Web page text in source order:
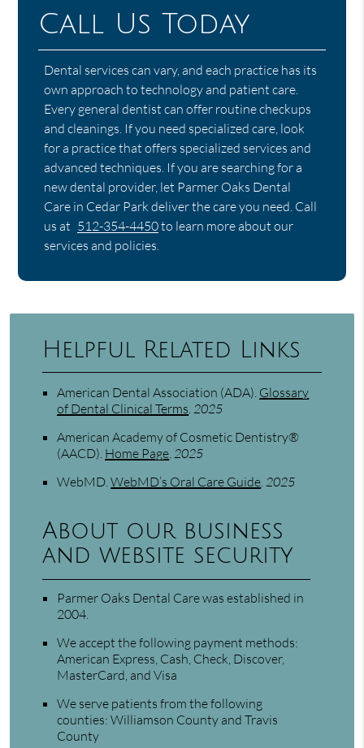
Call Us Today
Dental services can vary, and each practice has its
own approach to technology and patient care.
Every general dentist can offer routine checkups
and cleanings. If you need specialized care, look
for a practice that offers specialized services and
advanced techniques. If you are searching for a
new dental provider, let Parmer Oaks Dental
Care in Cedar Park deliver the care you need. Call
us at 512-354-4450to learn more about our
services and policies.
Helpful Related Links
American Dental Association (ADA). Glossary
of Dental Clinical Terms.2025
American Academy of Cosmetic Dentistry®
(AACD). Home Page.2025
WebMD.WebMD’s Oral Care Guide.2025
About our business
and website security
Parmer Oaks Dental Care was established in
2004.
We accept the following payment methods:
American Express, Cash, Check, Discover,
MasterCard, and Visa
We serve patients from the following
counties: Williamson County and Travis
County